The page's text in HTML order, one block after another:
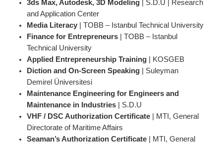
3ds Max, Autodesk, 3D Modeling | S.D.U | Research
and Application Center
Media Literacy | TOBB – Istanbul Technical University
Finance for Entrepreneurs | TOBB – Istanbul
Technical University
Applied Entrepreneurship Training | KOSGEB
Diction and On-Screen Speaking | Suleyman
Demirel Üniversitesi
Maintenance Engineering for Engineers and
Maintenance in Industries
| S.D.U
VHF / DSC Authorization Certificate | MTI, General
Directorate of Maritime Affairs
Seaman’s Authorization Certificate
| MTI, General